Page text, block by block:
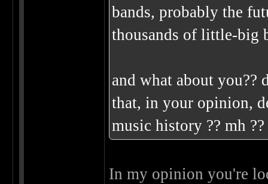
bands, probably the
thousands of little-big
and what about you??
that, in your opinion,
music history ?? mh
In my opinion you're